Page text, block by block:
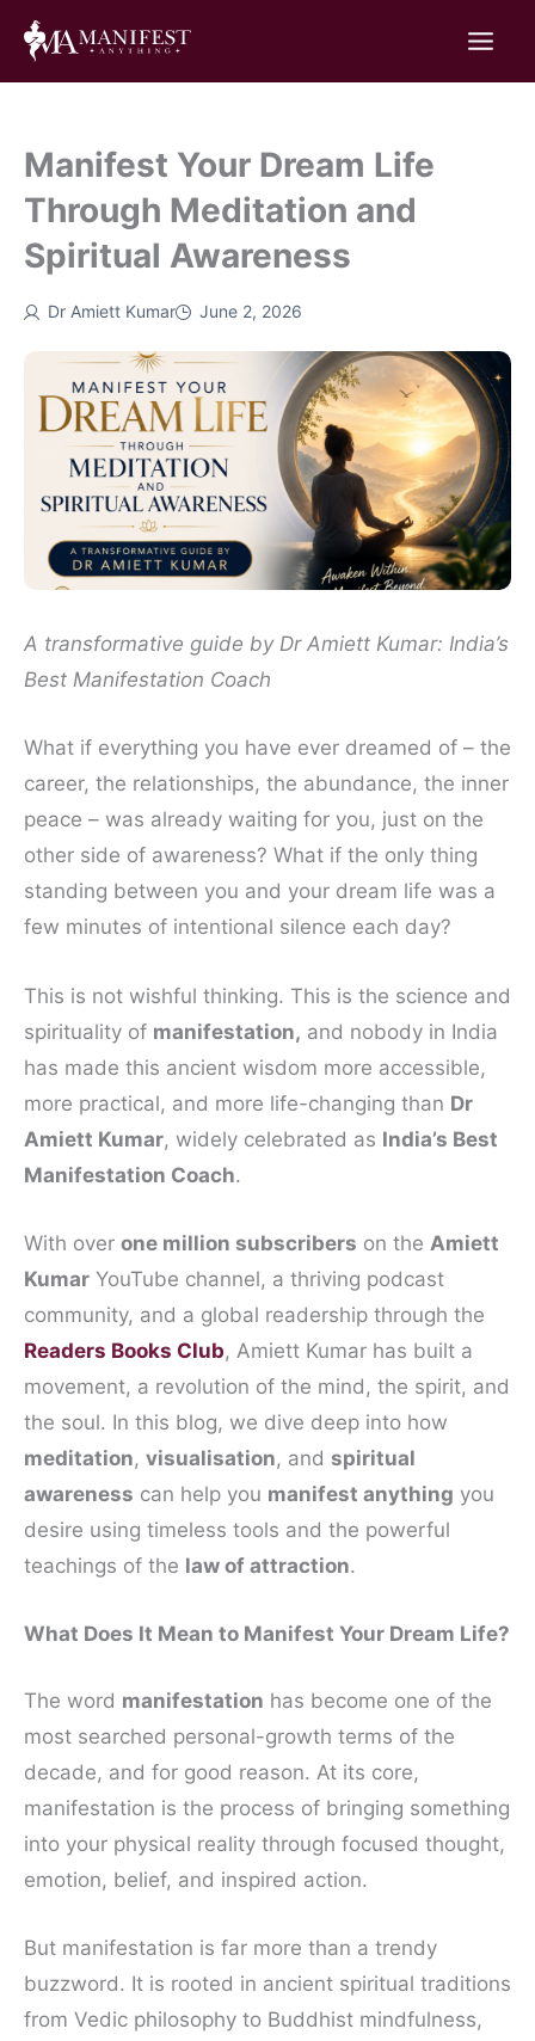
Skip
content
Manifest Your Dream Life
Through Meditation and
Spiritual Awareness
Dr Amiett Kumar June 2, 2026
A transformative guide by Dr Amiett Kumar: India’s
Best Manifestation Coach
What if everything you have ever dreamed of – the
career, the relationships, the abundance, the inner
peace – was already waiting for you, just on the
other side of awareness? What if the only thing
standing between you and your dream life was a
few minutes of intentional silence each day?
This is not wishful thinking. This is the science and
spirituality of manifestation, and nobody in India
has made this ancient wisdom more accessible,
more practical, and more life-changing than Dr
Amiett Kumar, widely celebrated as India’s Best
Manifestation Coach.
With over one million subscribers on the Amiett
Kumar YouTube channel, a thriving podcast
community, and a global readership through the
Readers Books Club, Amiett Kumar has built a
movement, a revolution of the mind, the spirit, and
the soul. In this blog, we dive deep into how
meditation, visualisation, and spiritual
awareness can help you manifest anything you
desire using timeless tools and the powerful
teachings of the law of attraction.
What Does It Mean to Manifest Your Dream Life?
The word manifestation has become one of the
most searched personal-growth terms of the
decade, and for good reason. At its core,
manifestation is the process of bringing something
into your physical reality through focused thought,
emotion, belief, and inspired action.
But manifestation is far more than a trendy
buzzword. It is rooted in ancient spiritual traditions
from Vedic philosophy to Buddhist mindfulness,